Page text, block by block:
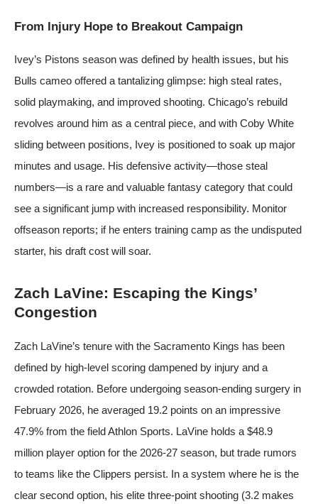
From Injury Hope to Breakout Campaign
Ivey’s Pistons season was defined by health issues, but his
Bulls cameo offered a tantalizing glimpse: high steal rates,
solid playmaking, and improved shooting. Chicago’s rebuild
revolves around him as a central piece, and with Coby White
sliding between positions, Ivey is positioned to soak up major
minutes and usage. His defensive activity—those steal
numbers—is a rare and valuable fantasy category that could
see a significant jump with increased responsibility. Monitor
offseason reports; if he enters training camp as the undisputed
starter, his draft cost will soar.
Zach LaVine: Escaping the Kings’
Congestion
Zach LaVine’s tenure with the Sacramento Kings has been
defined by high-level scoring dampened by injury and a
crowded rotation. Before undergoing season-ending surgery in
February 2026, he averaged 19.2 points on an impressive
47.9% from the fieldAthlon Sports. LaVine holds a $48.9
million player option for the 2026-27 season, but trade rumors
to teams like the Clippers persist. In a system where he is the
clear second option, his elite three-point shooting (3.2 makes